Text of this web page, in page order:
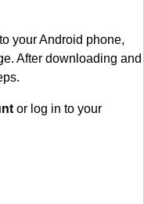
to your Android phone,
After downloading and
or log in to your